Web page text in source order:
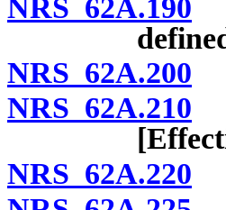
NRS 62A.190
NRS 62A.200
NRS 62A.210
NRS 62A.220